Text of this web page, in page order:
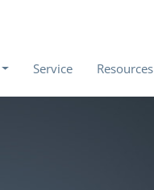
Service Resources